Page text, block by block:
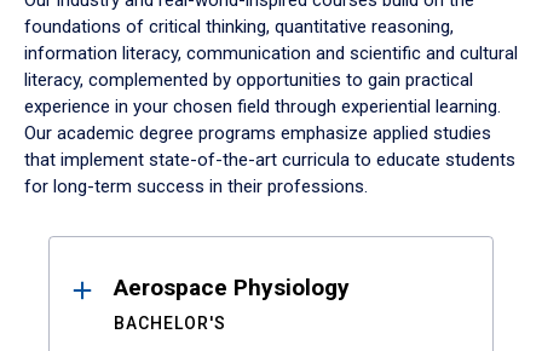
foundations of critical thinking, quantitative reasoning,
information literacy, communication and scientific and cultural
literacy, complemented by opportunities to gain practical
experience in your chosen field through experiential learning.
Our academic degree programs emphasize applied studies
that implement state-of-the-art curricula to educate students
for long-term success in their professions.
ResultsAerospace Physiology
BACHELOR'S